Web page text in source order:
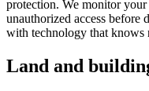
protection. We monitor
unauthorized access before
with technology that knows
Land and